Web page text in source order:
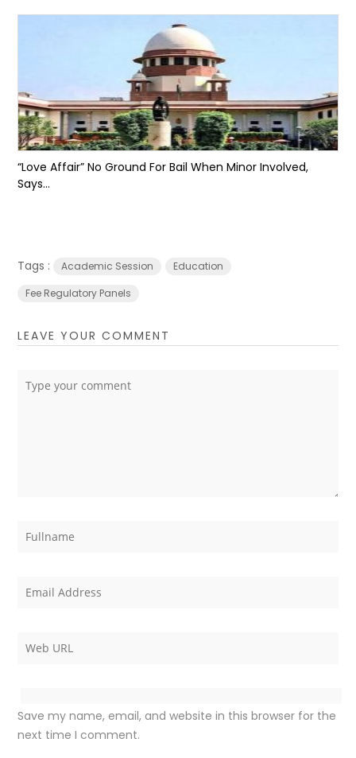
“Love Affair” No Ground For Bail When Minor Involved,
Says...
Tags : Academic Session
Education
Fee Regulatory Panels
LEAVE YOUR COMMENT
Save my name, email, and website in this browser for the
next time I comment.